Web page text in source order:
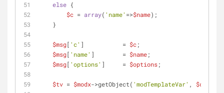
else {
$c = array( 'name' =>$name);
    }
$msg[ 'c' ]           = $c;
$msg[ 'name' ]        = $name;
$msg[ 'options' ]     = $options;
$tv = $modx->getObject( 'modTemplateVar' , $c